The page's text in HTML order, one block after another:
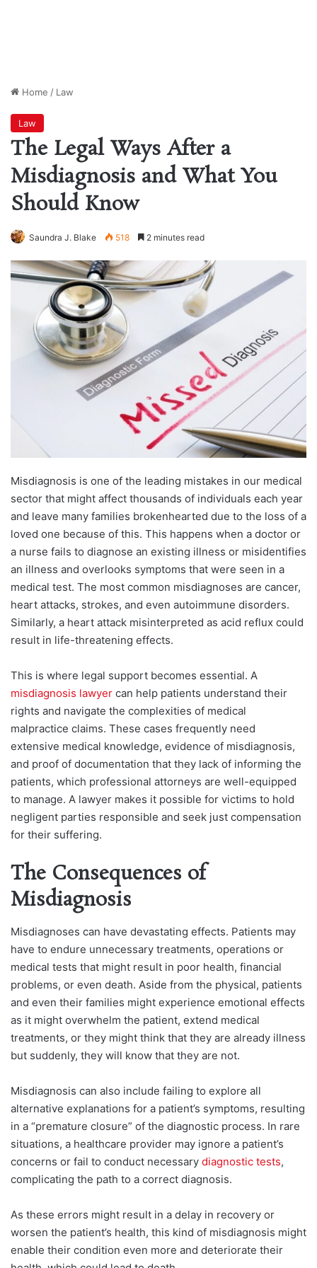
Home / Law
Law
The Legal Ways After a
Misdiagnosis and What You
Should Know
Saundra J. Blake 518 2 minutes read
Misdiagnosis is one of the leading mistakes in our medical
sector that might affect thousands of individuals each year
and leave many families brokenhearted due to the loss of a
loved one because of this. This happens when a doctor or
a nurse fails to diagnose an existing illness or misidentifies
an illness and overlooks symptoms that were seen in a
medical test. The most common misdiagnoses are cancer,
heart attacks, strokes, and even autoimmune disorders.
Similarly, a heart attack misinterpreted as acid reflux could
result in life-threatening effects.
This is where legal support becomes essential. A
misdiagnosis lawyer can help patients understand their
rights and navigate the complexities of medical
malpractice claims. These cases frequently need
extensive medical knowledge, evidence of misdiagnosis,
and proof of documentation that they lack of informing the
patients, which professional attorneys are well-equipped
to manage. A lawyer makes it possible for victims to hold
negligent parties responsible and seek just compensation
for their suffering.
The Consequences of
Misdiagnosis
Misdiagnoses can have devastating effects. Patients may
have to endure unnecessary treatments, operations or
medical tests that might result in poor health, financial
problems, or even death. Aside from the physical, patients
and even their families might experience emotional effects
as it might overwhelm the patient, extend medical
treatments, or they might think that they are already illness
but suddenly, they will know that they are not.
Misdiagnosis can also include failing to explore all
alternative explanations for a patient’s symptoms, resulting
in a “premature closure” of the diagnostic process. In rare
situations, a healthcare provider may ignore a patient’s
concerns or fail to conduct necessary diagnostic tests,
complicating the path to a correct diagnosis.
As these errors might result in a delay in recovery or
worsen the patient’s health, this kind of misdiagnosis might
enable their condition even more and deteriorate their